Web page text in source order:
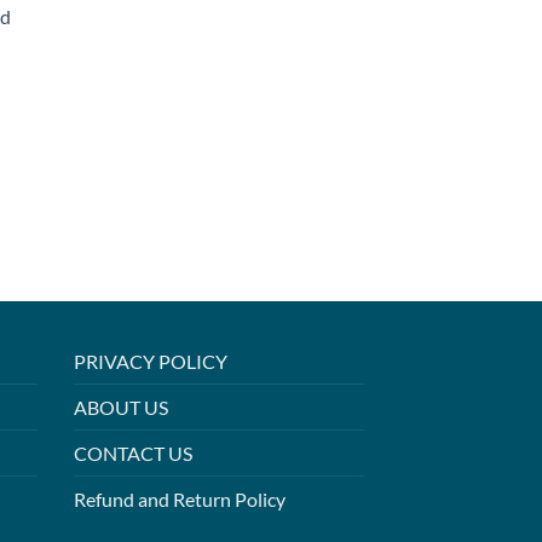
PRIVACY POLICY
ABOUT US
CONTACT US
Refund and Return Policy